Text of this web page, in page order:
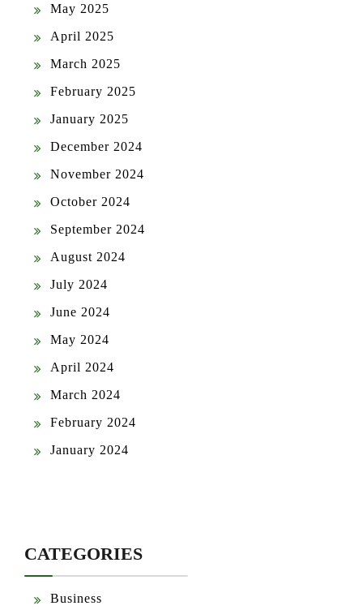
May 2025
April 2025
March 2025
February 2025
January 2025
December 2024
November 2024
October 2024
September 2024
August 2024
July 2024
June 2024
May 2024
April 2024
March 2024
February 2024
January 2024
CATEGORIES
Business